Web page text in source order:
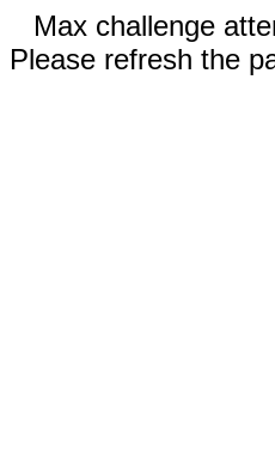
Max challenge
Please refresh the